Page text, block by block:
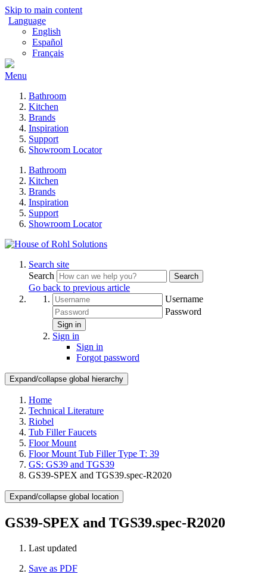
Skip to main content
Language
English
Español
Français
Menu
Bathroom
Kitchen
Brands
Inspiration
Support
Showroom Locator
Bathroom
Kitchen
Brands
Inspiration
Support
Showroom Locator
Search site
Search
Search
Go back to previous article
Username
Password
Sign in
Sign in
Sign in
Forgot password
Expand/collapse global hierarchy
Home
Technical Literature
Riobel
Tub Filler Faucets
Floor Mount
Floor Mount Tub Filler Type T: 39
GS: GS39 and TGS39
GS39-SPEX and TGS39.spec-R2020
Expand/collapse global location
GS39-SPEX and TGS39.spec-R2020
Last updated
Save as PDF